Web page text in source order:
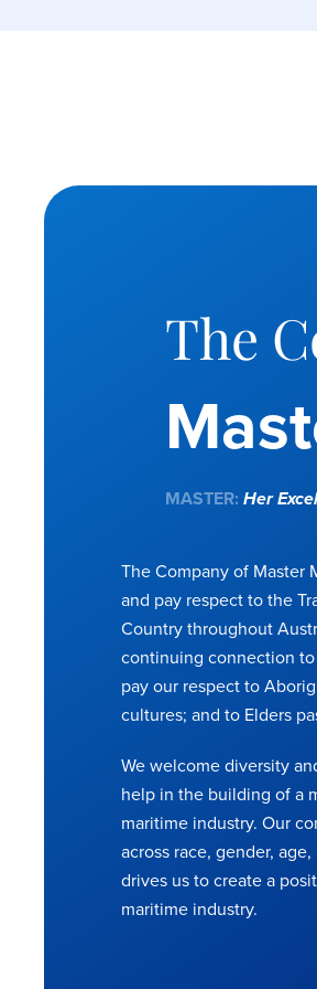
The
MASTER: Her
The Company of Master
and pay respect to the
Country throughout
continuing connection
pay our respect to
cultures; and to Elders
We welcome diversity
help in the building of a
maritime industry. Our
across race, gender,
drives us to create a
maritime industry.